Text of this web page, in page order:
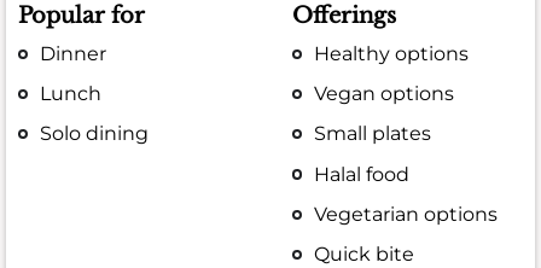
Popular for
Dinner
Lunch
Solo dining
Offerings
Healthy options
Vegan options
Small plates
Halal food
Vegetarian options
Quick bite